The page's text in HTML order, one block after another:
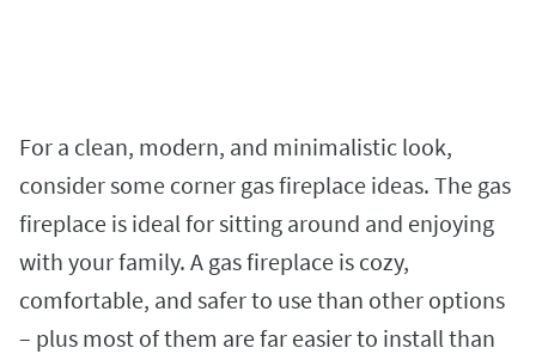
For a clean, modern, and minimalistic look,
consider some corner gas fireplace ideas. The gas
fireplace is ideal for sitting around and enjoying
with your family. A gas fireplace is cozy,
comfortable, and safer to use than other options
– plus most of them are far easier to install than